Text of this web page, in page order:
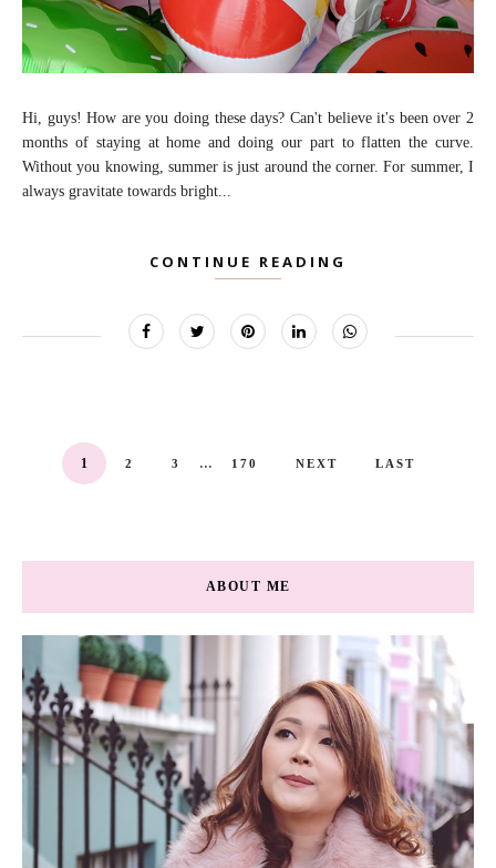
Hi, guys! How are you doing these days? Can't believe it's been over 2
months of staying at home and doing our part to flatten the curve.
Without you knowing, summer is just around the corner. For summer, I
always gravitate towards bright...
CONTINUE READING
1 2 3 ... 170 NEXT LAST
ABOUT ME